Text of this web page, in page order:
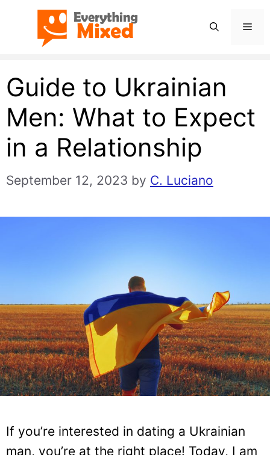
content
Guide to Ukrainian
Men: What to Expect
in a Relationship
September 12, 2023 by C. Luciano
If you’re interested in dating a Ukrainian
man, you’re at the right place! Today, I am